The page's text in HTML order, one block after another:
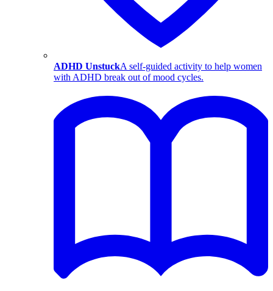
ADHD UnstuckA self-guided activity to help women
with ADHD break out of mood cycles.